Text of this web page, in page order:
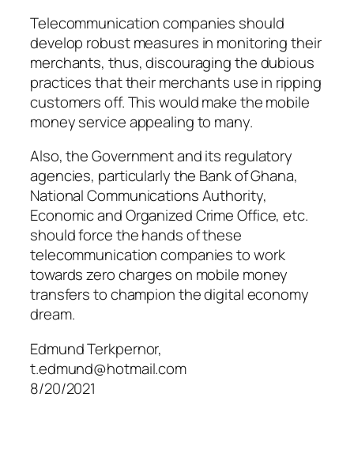
Telecommunication companies should
develop robust measures in monitoring their
merchants, thus, discouraging the dubious
practices that their merchants use in ripping
customers off. This would make the mobile
money service appealing to many.
Also, the Government and its regulatory
agencies, particularly the Bank of Ghana,
National Communications Authority,
Economic and Organized Crime Office, etc.
should force the hands of these
telecommunication companies to work
towards zero charges on mobile money
transfers to champion the digital economy
dream.
Edmund Terkpernor,
t.edmund@hotmail.com
8/20/2021